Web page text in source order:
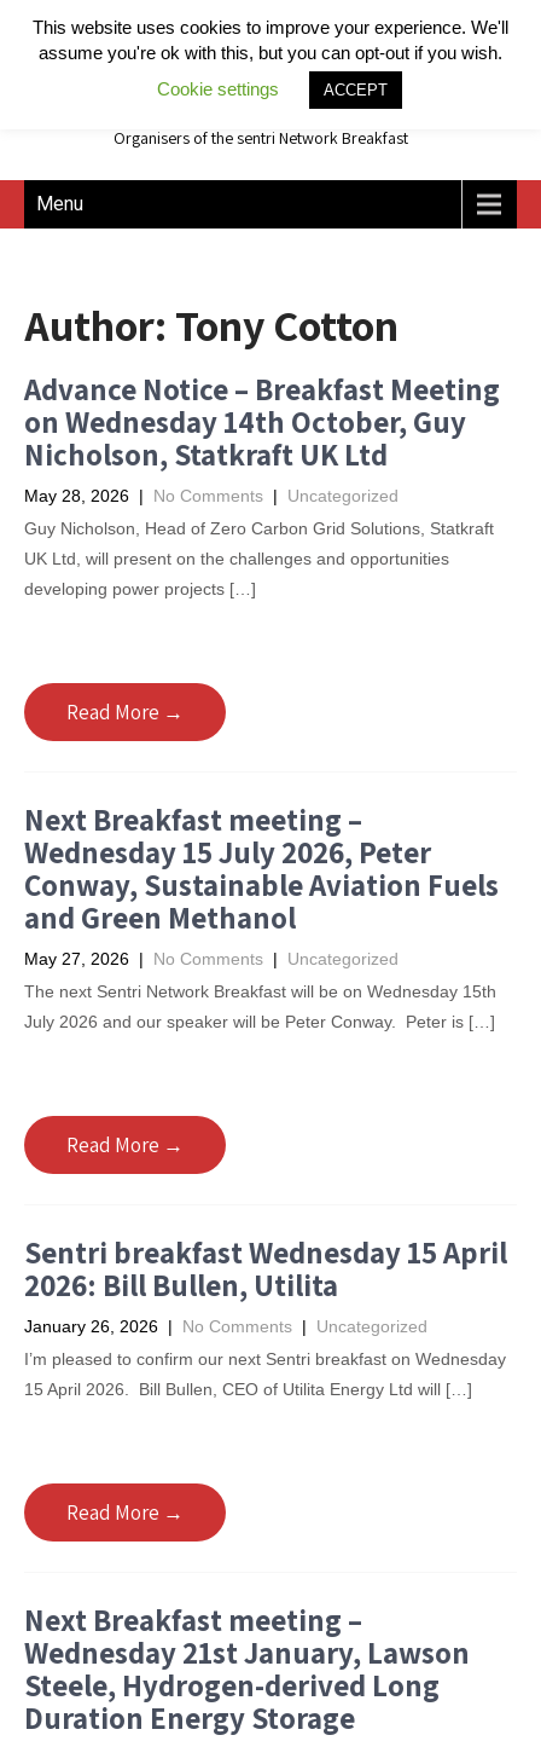
Organisers of the sentri Network Breakfast
Menu
Author: Tony Cotton
Advance Notice – Breakfast Meeting
on Wednesday 14th October, Guy
Nicholson, Statkraft UK Ltd
May 28, 2026 | No Comments | Uncategorized
Guy Nicholson, Head of Zero Carbon Grid Solutions, Statkraft
UK Ltd, will present on the challenges and opportunities
developing power projects […]
Read More →
Next Breakfast meeting –
Wednesday 15 July 2026, Peter
Conway, Sustainable Aviation Fuels
and Green Methanol
May 27, 2026 | No Comments | Uncategorized
The next Sentri Network Breakfast will be on Wednesday 15th
July 2026 and our speaker will be Peter Conway. Peter is […]
Read More →
Sentri breakfast Wednesday 15 April
2026: Bill Bullen, Utilita
January 26, 2026 | No Comments | Uncategorized
I’m pleased to confirm our next Sentri breakfast on Wednesday
15 April 2026. Bill Bullen, CEO of Utilita Energy Ltd will […]
Read More →
Next Breakfast meeting –
Wednesday 21st January, Lawson
Steele, Hydrogen-derived Long
Duration Energy Storage
This website uses cookies to improve your experience. We'll
assume you're ok with this, but you can opt-out if you wish.
Cookie settings
ACCEPT